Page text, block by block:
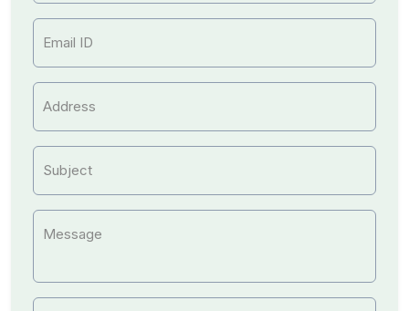
Email ID
Address
Subject
Message